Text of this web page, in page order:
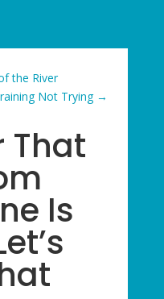
the River
Not Trying→
That
Is